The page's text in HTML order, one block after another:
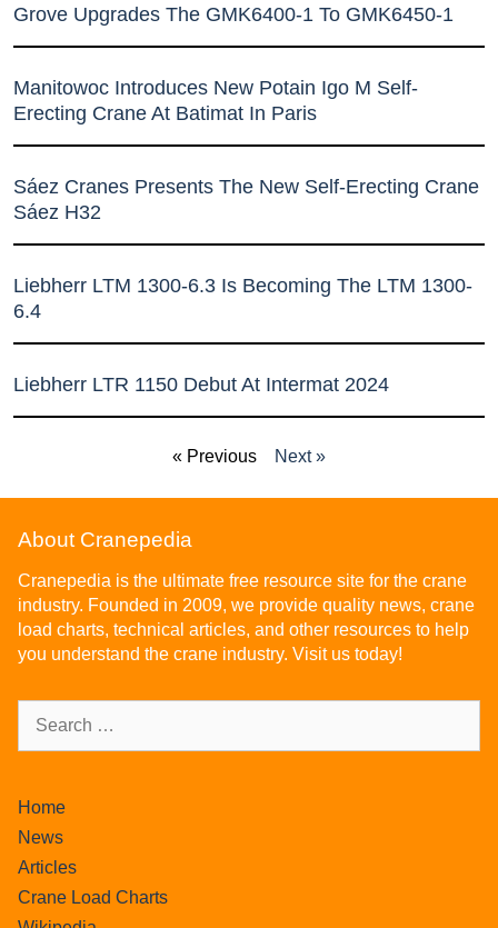
Grove Upgrades The GMK6400-1 To GMK6450-1
Manitowoc Introduces New Potain Igo M Self-
Erecting Crane At Batimat In Paris
Sáez Cranes Presents The New Self-Erecting Crane
Sáez H32
Liebherr LTM 1300-6.3 Is Becoming The LTM 1300-
6.4
Liebherr LTR 1150 Debut At Intermat 2024
« Previous Next »
About Cranepedia
Cranepedia is the ultimate free resource site for the crane
industry. Founded in 2009, we provide quality news, crane
load charts, technical articles, and other resources to help
you understand the crane industry. Visit us today!
Home
News
Articles
Crane Load Charts